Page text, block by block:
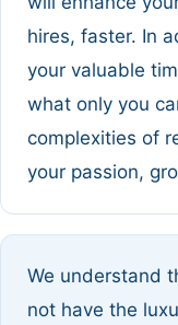
hires, faster. In
your valuable
what only you
complexities of
your passion,
We understand
not have the